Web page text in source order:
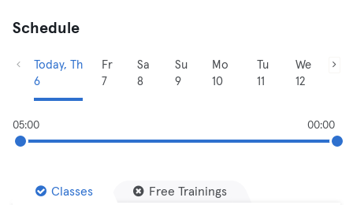
Schedule
Today, Th
6
Fr
7
Sa
8
Su
9
Mo
10
Tu
11
We
12
05:00 00:00
Classes Free Trainings